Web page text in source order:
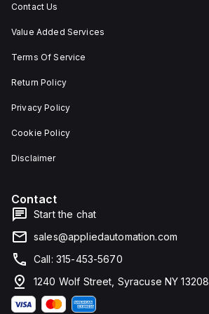
Contact Us
Value Added Services
Terms Of Service
Return Policy
Privacy Policy
Cookie Policy
Disclaimer
Contact
Start the chat
sales@appliedautomation.com
Call: 315-453-5670
1240 Wolf Street, Syracuse NY 13208